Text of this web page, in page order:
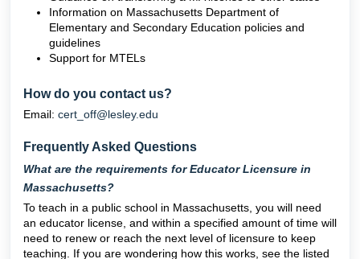
Information on Massachusetts Department of
Elementary and Secondary Education policies and
guidelines
Support for MTELs
How do you contact us?
Email: cert_off@lesley.edu
Frequently Asked Questions
What are the requirements for Educator Licensure in
Massachusetts?
To teach in a public school in Massachusetts, you will need
an educator license, and within a specified amount of time will
need to renew or reach the next level of licensure to keep
teaching. If you are wondering how this works, see the listed